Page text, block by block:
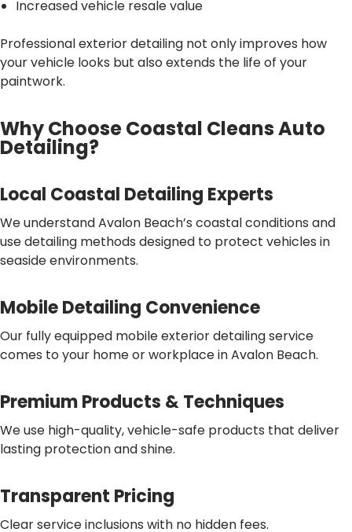
Increased vehicle resale value
Professional exterior detailing not only improves how
your vehicle looks but also extends the life of your
paintwork.
Why Choose Coastal Cleans Auto
Detailing?
Local Coastal Detailing Experts
We understand Avalon Beach’s coastal conditions and
use detailing methods designed to protect vehicles in
seaside environments.
Mobile Detailing Convenience
Our fully equipped mobile exterior detailing service
comes to your home or workplace in Avalon Beach.
Premium Products & Techniques
We use high-quality, vehicle-safe products that deliver
lasting protection and shine.
Transparent Pricing
Clear service inclusions with no hidden fees.